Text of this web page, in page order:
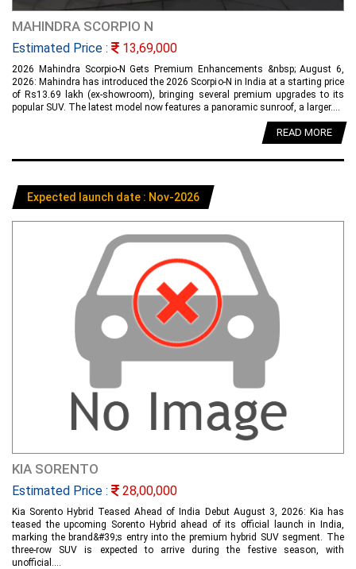
MAHINDRA SCORPIO N
Estimated Price : 13,69,000
2026 Mahindra Scorpio-N Gets Premium Enhancements &nbsp; August 6,
2026: Mahindra has introduced the 2026 Scorpio-N in India at a starting price
of Rs13.69 lakh (ex-showroom), bringing several premium upgrades to its
popular SUV. The latest model now features a panoramic sunroof, a larger....
READ MORE
Expected launch date : Nov-2026
KIA SORENTO
Estimated Price : 28,00,000
Kia Sorento Hybrid Teased Ahead of India Debut August 3, 2026: Kia has
teased the upcoming Sorento Hybrid ahead of its official launch in India,
marking the brand&#39;s entry into the premium hybrid SUV segment. The
three-row SUV is expected to arrive during the festive season, with
unofficial....